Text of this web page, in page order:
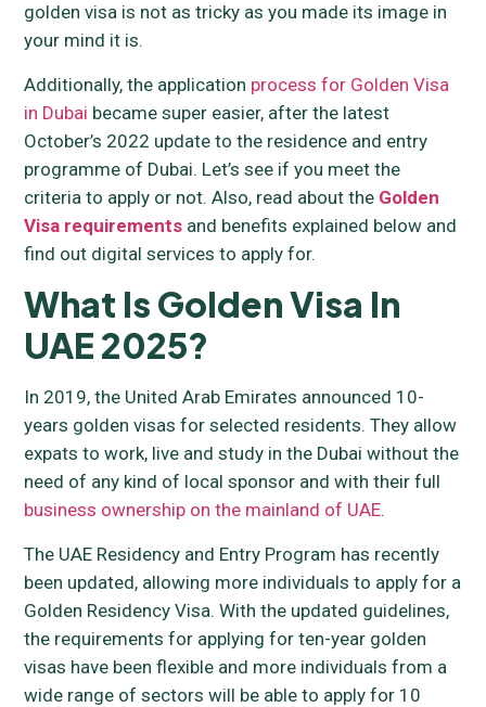
golden visa is not as tricky as you made its image in
your mind it is.
Additionally, the application process for Golden Visa
in Dubai became super easier, after the latest
October’s 2022 update to the residence and entry
programme of Dubai. Let’s see if you meet the
criteria to apply or not. Also, read about the Golden
Visa requirements and benefits explained below and
find out digital services to apply for.
What Is Golden Visa In
UAE 2025?
In 2019, the United Arab Emirates announced 10-
years golden visas for selected residents. They allow
expats to work, live and study in the Dubai without the
need of any kind of local sponsor and with their full
business ownership on the mainland of UAE.
The UAE Residency and Entry Program has recently
been updated, allowing more individuals to apply for a
Golden Residency Visa. With the updated guidelines,
the requirements for applying for ten-year golden
visas have been flexible and more individuals from a
wide range of sectors will be able to apply for 10